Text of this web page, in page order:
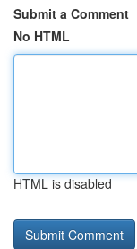
Submit a Comment
No HTML
HTML is disabled